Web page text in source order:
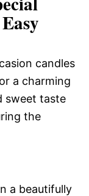
candles
a charming
sweet taste
the
a beautifully